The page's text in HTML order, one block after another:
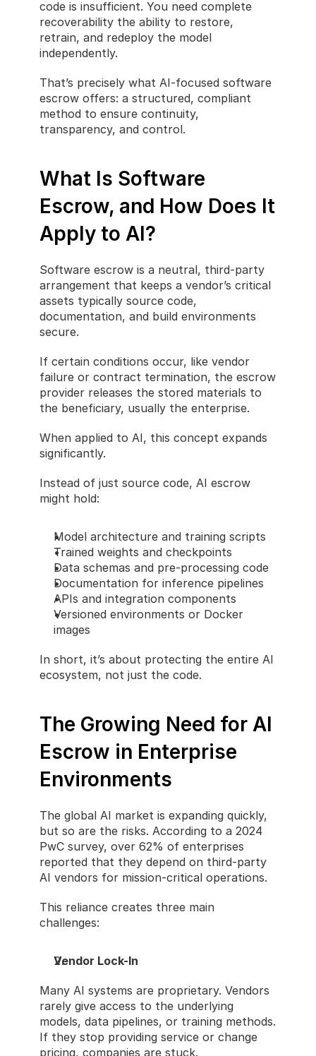
code is insufficient. You need complete
recoverability the ability to restore,
retrain, and redeploy the model
independently.
That’s precisely what AI-focused software
escrow offers: a structured, compliant
method to ensure continuity,
transparency, and control.
What Is Software
Escrow, and How Does It
Apply to AI?
Software escrow is a neutral, third-party
arrangement that keeps a vendor’s critical
assets typically source code,
documentation, and build environments
secure.
If certain conditions occur, like vendor
failure or contract termination, the escrow
provider releases the stored materials to
the beneficiary, usually the enterprise.
When applied to AI, this concept expands
significantly.
Instead of just source code, AI escrow
might hold:
Model architecture and training scripts
Trained weights and checkpoints
Data schemas and pre-processing code
Documentation for inference pipelines
APIs and integration components
Versioned environments or Docker
images
In short, it’s about protecting the entire AI
ecosystem, not just the code.
The Growing Need for AI
Escrow in Enterprise
Environments
The global AI market is expanding quickly,
but so are the risks. According to a 2024
PwC survey, over 62% of enterprises
reported that they depend on third-party
AI vendors for mission-critical operations.
This reliance creates three main
challenges:
Vendor Lock-In
Many AI systems are proprietary. Vendors
rarely give access to the underlying
models, data pipelines, or training methods.
If they stop providing service or change
pricing, companies are stuck.